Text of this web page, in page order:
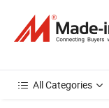
All Categories